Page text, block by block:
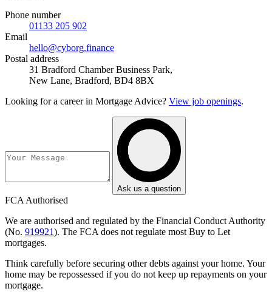
Phone number
01133 205 902
Email
hello@cyborg.finance
Postal address
31 Bradford Chamber Business Park,
New Lane, Bradford, BD4 8BX
Looking for a career in Mortgage Advice? View job openings.
Ask us a question
FCA Authorised
We are authorised and regulated by the Financial Conduct Authority
(No. 919921). The FCA does not regulate most Buy to Let
mortgages.
Think carefully before securing other debts against your home. Your
home may be repossessed if you do not keep up repayments on your
mortgage.